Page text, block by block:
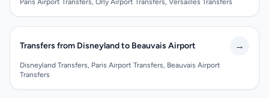
Paris Airport Transfers, Orly Airport Transfers, Versailles Transfers
Transfers from Disneyland to Beauvais Airport →
Disneyland Transfers, Paris Airport Transfers, Beauvais Airport
Transfers